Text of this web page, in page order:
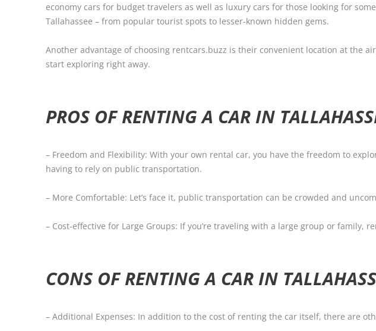
economy cars for budget travelers as well as luxury cars for those looking for
Tallahassee – from popular tourist spots to lesser-known hidden gems.
Another advantage of choosing rentcars.buzz is their convenient location at the
start exploring right away.
PROS OF RENTING A CAR IN
– Freedom and Flexibility: With your own rental car, you have the freedom to
having to rely on public transportation.
– More Comfortable: Let’s face it, public transportation can be crowded and
– Cost-effective for Large Groups: If you’re traveling with a large group or
CONS OF RENTING A CAR IN
– Additional Expenses: In addition to the cost of renting the car itself, there are